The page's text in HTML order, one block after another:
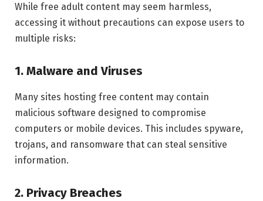
While free adult content may seem harmless,
accessing it without precautions can expose users to
multiple risks:
1. Malware and Viruses
Many sites hosting free content may contain
malicious software designed to compromise
computers or mobile devices. This includes spyware,
trojans, and ransomware that can steal sensitive
information.
2. Privacy Breaches